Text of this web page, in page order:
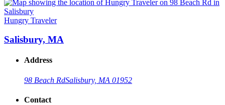
Hungry Traveler
Salisbury, MA
Address
98 Beach RdSalisbury, MA 01952
Contact